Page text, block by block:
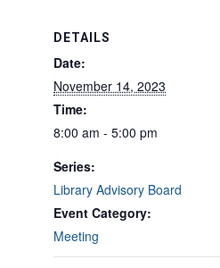
DETAILS
Date:
November 14, 2023
Time:
8:00 am - 5:00 pm
Series:
Library Advisory Board
Event Category:
Meeting